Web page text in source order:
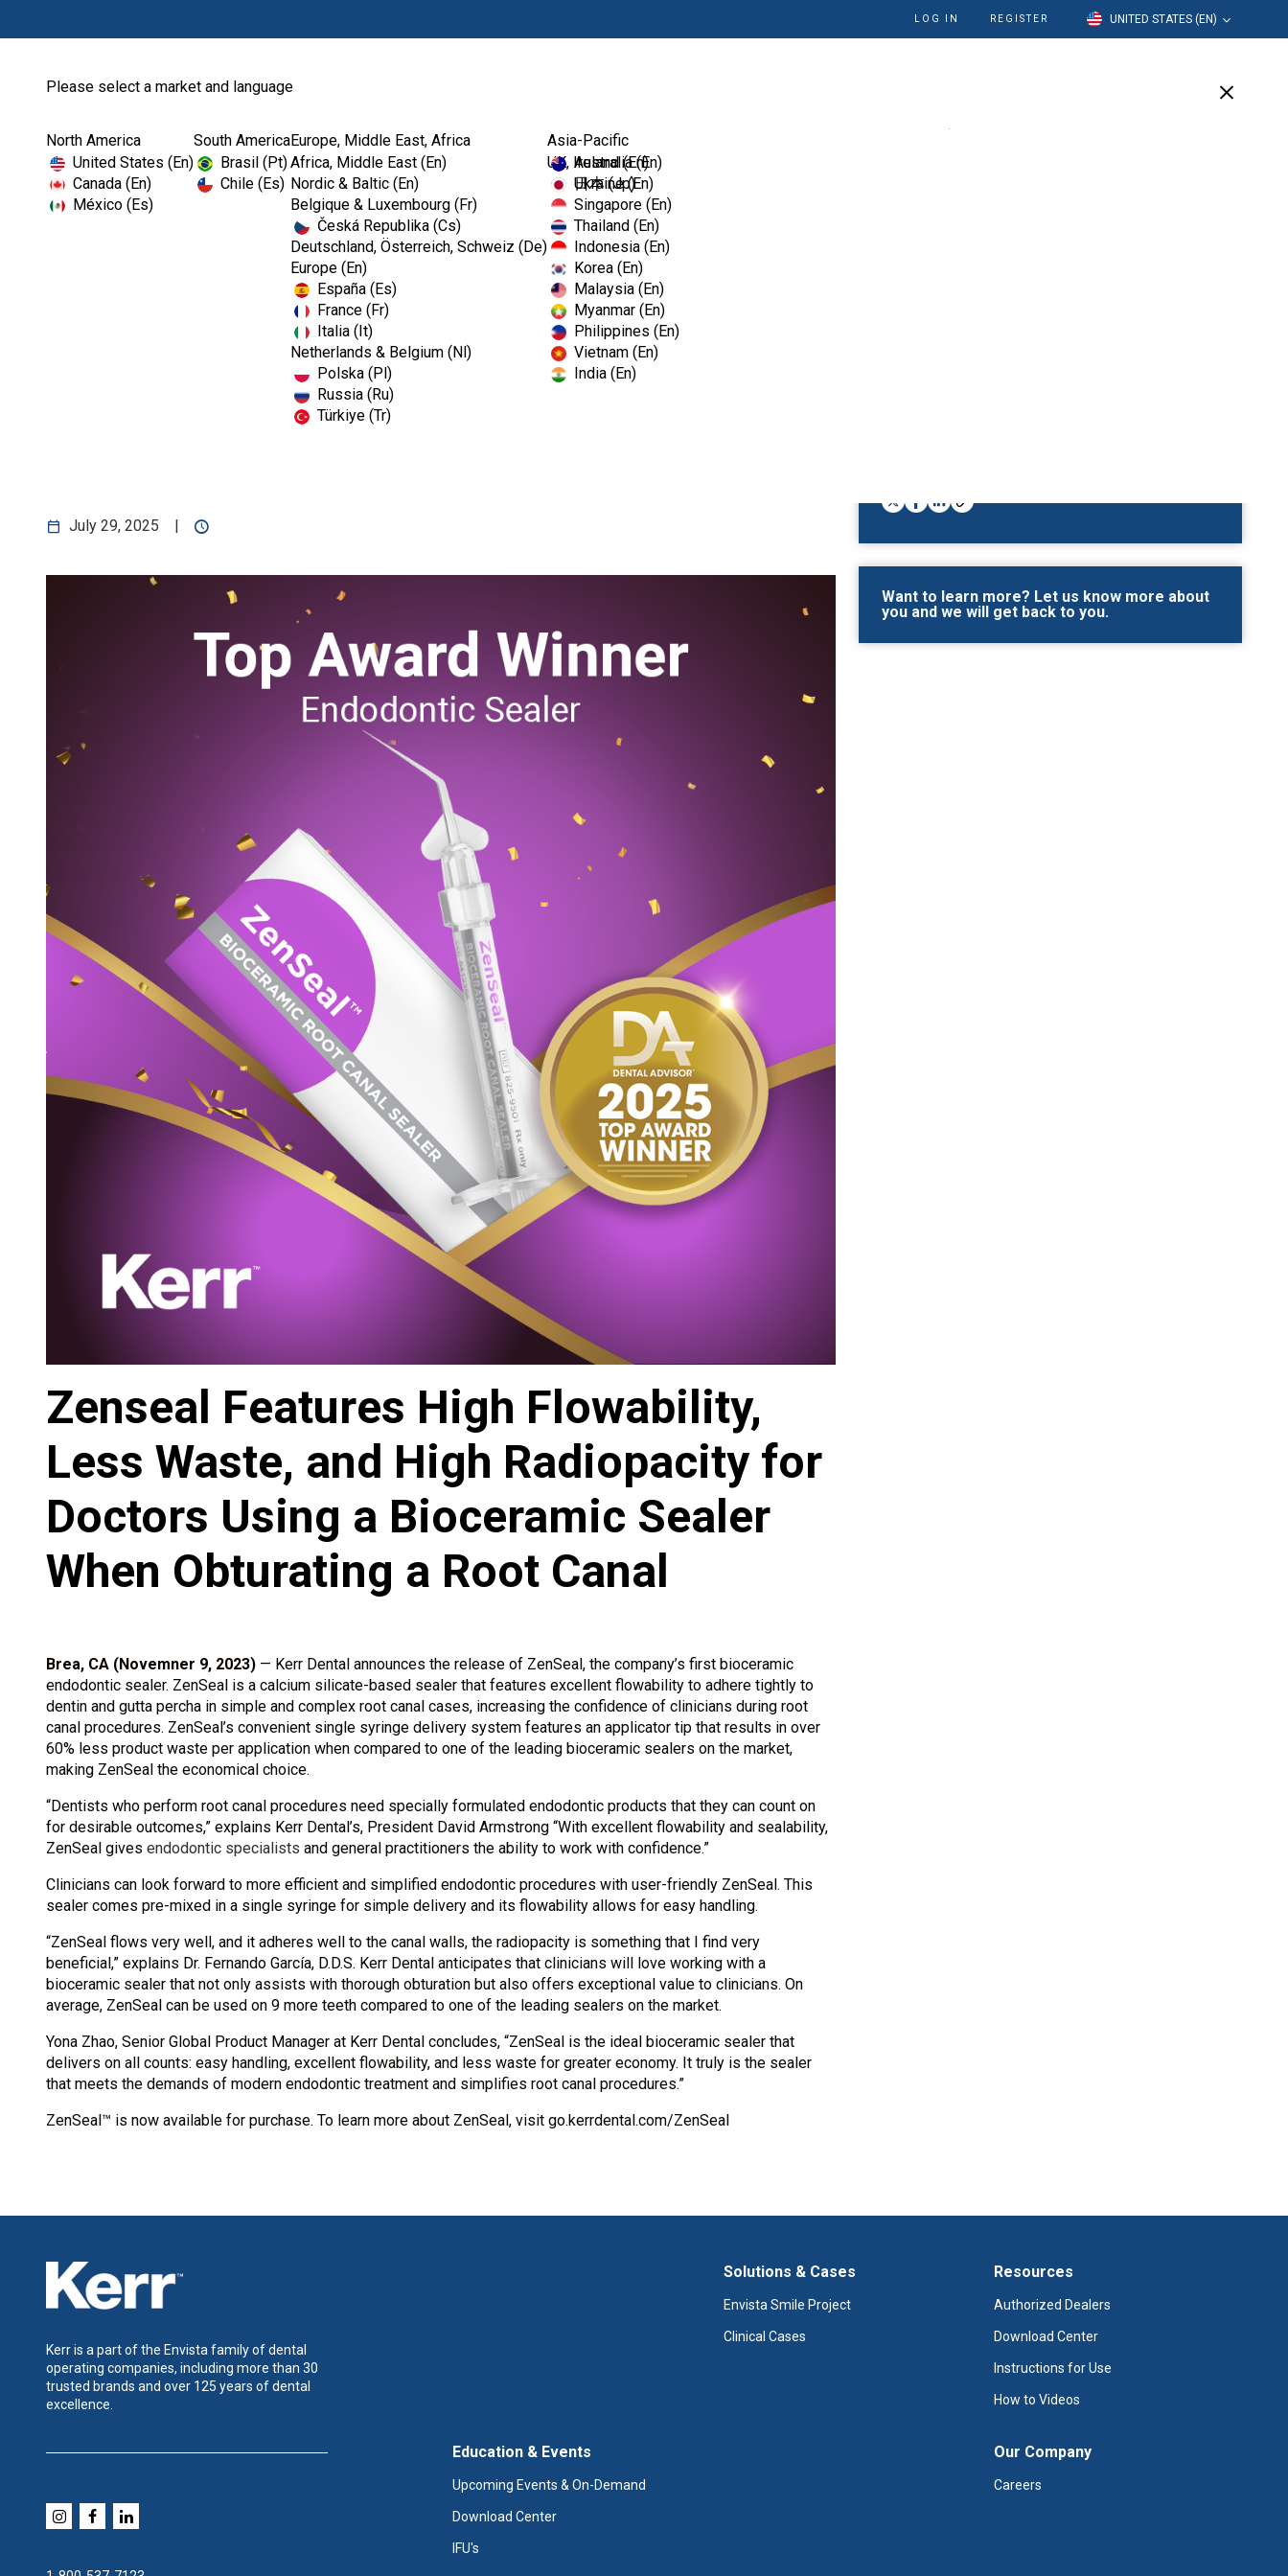
LOG IN REGISTER UNITED STATES (EN)
Please select a market and language
North America
United States (En)
Canada (En)
México (Es)
South America
Brasil (Pt)
Chile (Es)
Europe, Middle East, Africa
Africa, Middle East (En)
Nordic & Baltic (En)
Belgique & Luxembourg (Fr)
Česká Republika (Cs)
Deutschland, Österreich, Schweiz (De)
Europe (En)
España (Es)
France (Fr)
Italia (It)
Netherlands & Belgium (Nl)
Polska (Pl)
Russia (Ru)
Türkiye (Tr)
UK, Ireland (En)
Ukraine (En)
Asia-Pacific
Australia (En)
日本 (Jp)
Singapore (En)
Thailand (En)
Indonesia (En)
Korea (En)
Malaysia (En)
Myanmar (En)
Philippines (En)
Vietnam (En)
India (En)
Home Article Press Release Kerr Dental Relea...
Kerr Dental Releases ZenSeal™, a
Bioceramic Sealer For Minimized
Waste and More Value Per
July 29, 2025 |
Zenseal Features High Flowability,
Less Waste, and High Radiopacity for
Doctors Using a Bioceramic Sealer
When Obturating a Root Canal
Brea, CA (Novemner 9, 2023) — Kerr Dental announces the release of ZenSeal, the company’s first bioceramic
endodontic sealer. ZenSeal is a calcium silicate-based sealer that features excellent flowability to adhere tightly to
dentin and gutta percha in simple and complex root canal cases, increasing the confidence of clinicians during root
canal procedures. ZenSeal’s convenient single syringe delivery system features an applicator tip that results in over
60% less product waste per application when compared to one of the leading bioceramic sealers on the market,
making ZenSeal the economical choice.
“Dentists who perform root canal procedures need specially formulated endodontic products that they can count on
for desirable outcomes,” explains Kerr Dental’s, President David Armstrong “With excellent flowability and sealability,
ZenSeal gives endodontic specialists and general practitioners the ability to work with confidence.”
Clinicians can look forward to more efficient and simplified endodontic procedures with user-friendly ZenSeal. This
sealer comes pre-mixed in a single syringe for simple delivery and its flowability allows for easy handling.
“ZenSeal flows very well, and it adheres well to the canal walls, the radiopacity is something that I find very
beneficial,” explains Dr. Fernando García, D.D.S. Kerr Dental anticipates that clinicians will love working with a
bioceramic sealer that not only assists with thorough obturation but also offers exceptional value to clinicians. On
average, ZenSeal can be used on 9 more teeth compared to one of the leading sealers on the market.
Yona Zhao, Senior Global Product Manager at Kerr Dental concludes, “ZenSeal is the ideal bioceramic sealer that
delivers on all counts: easy handling, excellent flowability, and less waste for greater economy. It truly is the sealer
that meets the demands of modern endodontic treatment and simplifies root canal procedures.”
ZenSeal™ is now available for purchase. To learn more about ZenSeal, visit go.kerrdental.com/ZenSeal
Want to learn more? Let us know more about
you and we will get back to you.
Kerr is a part of the Envista family of dental
operating companies, including more than 30
trusted brands and over 125 years of dental
excellence.
Solutions & Cases
Envista Smile Project
Clinical Cases
Resources
Authorized Dealers
Download Center
Instructions for Use
How to Videos
Education & Events
Upcoming Events & On-Demand
Download Center
IFU's
Our Company
Careers